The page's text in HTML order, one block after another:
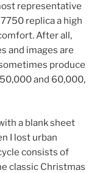
representative
replica a high
After all,
and images are
produce
and 60,000,
a blank sheet
I lost urban
consists of
classic Christmas